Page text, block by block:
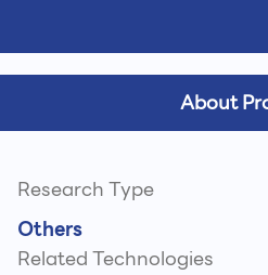
About
Research Type
Others
Related Technologies